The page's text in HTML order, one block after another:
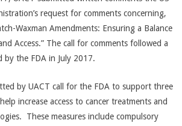
request for comments concerning,
Waxman Amendments: Ensuring a Balance
Access.” The call for comments followed a
by the FDA in July 2017.
by UACT call for the FDA to support three
increase access to cancer treatments and
These measures include compulsory